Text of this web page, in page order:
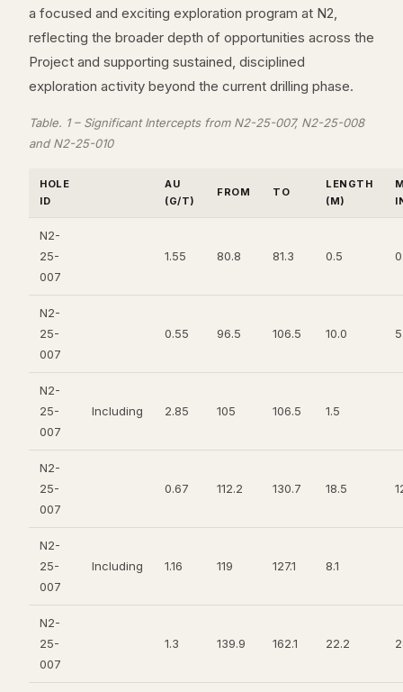
a focused and exciting exploration program at N2,
reflecting the broader depth of opportunities across the
Project and supporting sustained, disciplined
exploration activity beyond the current drilling phase.
Table. 1 – Significant Intercepts from N2-25-007, N2-25-008
and N2-25-010
HOLE
ID
AU
(G/T)
FROM TO
LENGTH
(M)
N2-
25-
007
1.55 80.8 81.3 0.5
N2-
25-
007
0.55 96.5 106.5 10.0
N2-
25-
007
Including 2.85 105 106.5 1.5
N2-
25-
007
0.67 112.2 130.7 18.5
N2-
25-
007
Including 1.16 119 127.1 8.1
N2-
25-
007
1.3 139.9 162.1 22.2